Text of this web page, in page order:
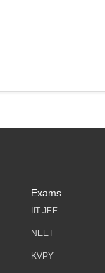
Exams
IIT-JEE
NEET
KVPY